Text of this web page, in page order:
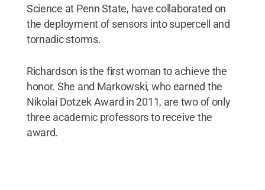
Science at Penn State, have collaborated on
the deployment of sensors into supercell and
tornadic storms.
Richardson is the first woman to achieve the
honor. She and Markowski, who earned the
Nikolai Dotzek Award in 2011, are two of only
three academic professors to receive the
award.